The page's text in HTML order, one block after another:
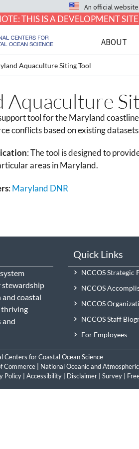
An official
THIS IS A DEVELOPMENT
ABOUT
Aquaculture Siting Tool
Aquaculture
tool for the Maryland
conflicts based on existing
:The tool is designed to
areas in Maryland.
: Maryland DNR
stewardship
and coastal
thriving
and
Quick Links
NCCOS Strategic
NCCOS
NCCOS
NCCOS Staff
For Employees
Centers for Coastal Ocean Science
Commerce National Oceanic and
Policy Accessibility Disclaimer Survey